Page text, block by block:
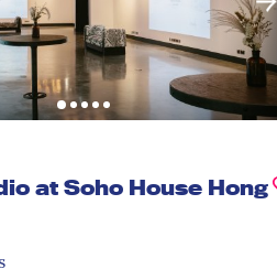
at Soho House Hong